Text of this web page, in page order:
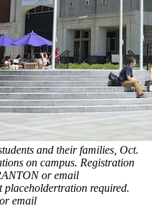
and their families, Oct.
on campus. Registration
or email
placeholdertration required.
email